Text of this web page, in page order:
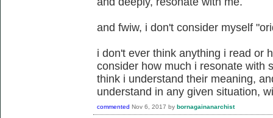
and fwiw, i don't consider myself
i don't ever think anything i read or
consider how much i resonate with
think i understand their meaning,
understand in any given situation,
commented Nov 6, 2017 by bornagainanarchist